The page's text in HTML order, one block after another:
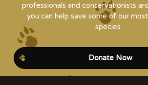
professionals and conservationists
you can help save some of our
species.
Donate Now